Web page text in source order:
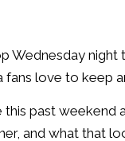
Wednesday night
love to keep
past
and what that